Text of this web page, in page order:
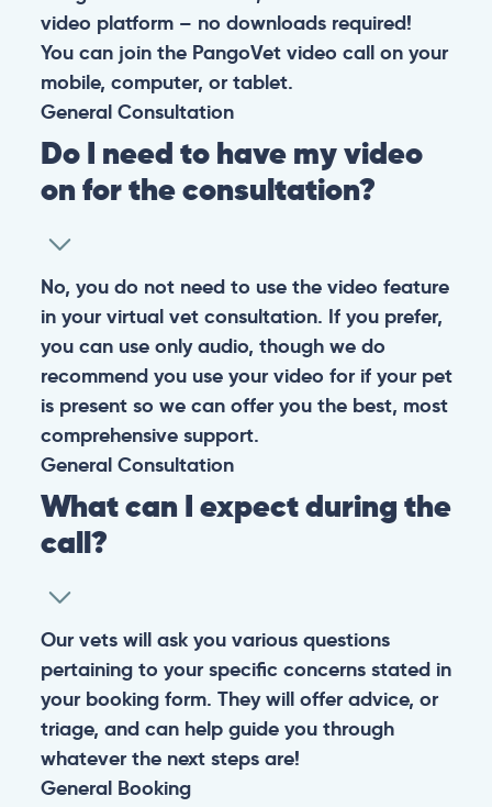
video platform – no downloads required!
You can join the PangoVet video call on your
mobile, computer, or tablet.
General Consultation
Do I need to have my video
on for the consultation?
No, you do not need to use the video feature
in your virtual vet consultation. If you prefer,
you can use only audio, though we do
recommend you use your video for if your pet
is present so we can offer you the best, most
comprehensive support.
General Consultation
What can I expect during the
call?
Our vets will ask you various questions
pertaining to your specific concerns stated in
your booking form. They will offer advice, or
triage, and can help guide you through
whatever the next steps are!
General Booking